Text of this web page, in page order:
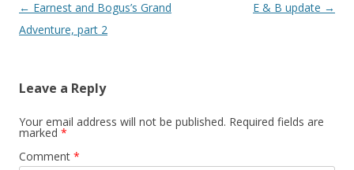
Post
navigation
← Earnest and Bogus’s Grand
Adventure, part 2
E & B update →
Leave a Reply
Your email address will not be published. Required fields are
marked *
Comment *